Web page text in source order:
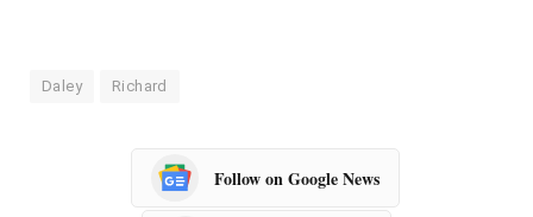
Daley Richard
Follow on Google News